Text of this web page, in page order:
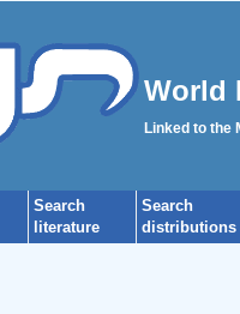
World
Linked to the
Search
literature
Search
distributions